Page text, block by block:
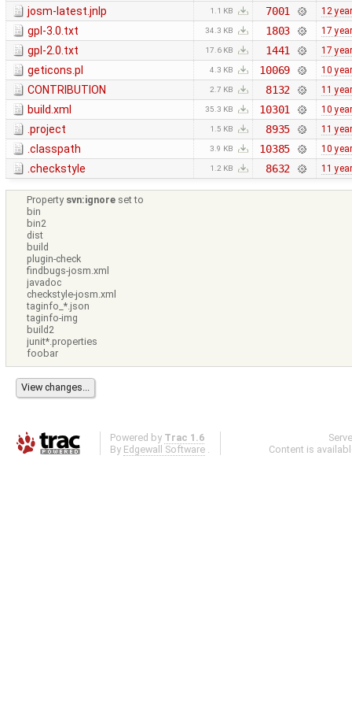
josm-latest.jnlp 1.1 KB 7001 12
gpl-3.0.txt 34.3 KB 1803 17
gpl-2.0.txt 17.6 KB 1441 17
geticons.pl 4.3 KB 10069 10
CONTRIBUTION 2.7 KB 8132 11
build.xml 35.3 KB 10301 10
.project 1.5 KB 8935 11
.classpath 3.9 KB 10385 10
.checkstyle 1.2 KB 8632 11
Property svn:ignore set to
bin
bin2
dist
build
plugin-check
findbugs-josm.xml
javadoc
checkstyle-josm.xml
taginfo_*.json
taginfo-img
build2
junit*.properties
foobar
Powered by Trac 1.6
By Edgewall Software .
Content is